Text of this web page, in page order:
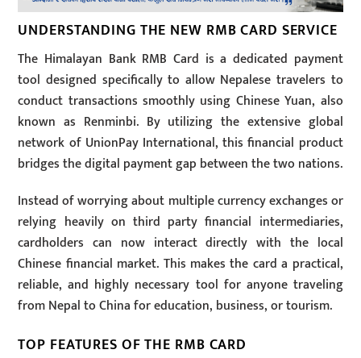
UNDERSTANDING THE NEW RMB CARD SERVICE
The Himalayan Bank RMB Card is a dedicated payment
tool designed specifically to allow Nepalese travelers to
conduct transactions smoothly using Chinese Yuan, also
known as Renminbi. By utilizing the extensive global
network of UnionPay International, this financial product
bridges the digital payment gap between the two nations.
Instead of worrying about multiple currency exchanges or
relying heavily on third party financial intermediaries,
cardholders can now interact directly with the local
Chinese financial market. This makes the card a practical,
reliable, and highly necessary tool for anyone traveling
from Nepal to China for education, business, or tourism.
TOP FEATURES OF THE RMB CARD